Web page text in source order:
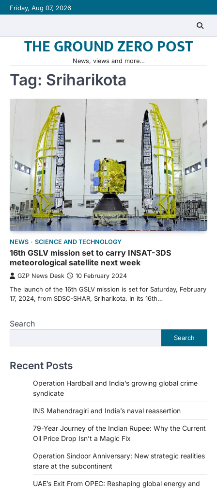
Skip
to
Friday, Aug 07, 2026
THE GROUND ZERO POST
News, views and more…
Tag: Sriharikota
NEWS SCIENCE AND TECHNOLOGY
16th GSLV mission set to carry INSAT-3DS
meteorological satellite next week
GZP News Desk 10 February 2024
The launch of the 16th GSLV mission is set for Saturday, February
17, 2024, from SDSC-SHAR, Sriharikota. In its 16th…
Search
Search
Recent Posts
Operation Hardball and India’s growing global crime
syndicate
INS Mahendragiri and India’s naval reassertion
79-Year Journey of the Indian Rupee: Why the Current
Oil Price Drop Isn’t a Magic Fix
Operation Sindoor Anniversary: New strategic realities
stare at the subcontinent
UAE’s Exit From OPEC: Reshaping global energy and